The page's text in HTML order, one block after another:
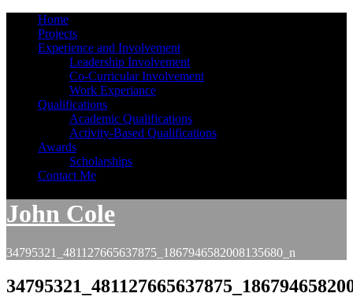
Home
Projects
Experience and Involvement
Leadership Involvement
Co-Curricular Involvement
Work Experiance
Qualifications
Academic Qualifications
Activity-Based Qualifications
Awards
Scholarships
Contact Me
John Cole
34795321_481127665637875_1867946582008135680_n